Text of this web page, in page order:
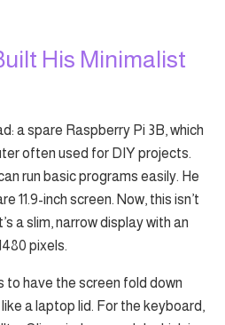
His Minimalist
a spare Raspberry Pi 3B, which
often used for DIY projects.
run basic programs easily. He
11.9-inch screen. Now, this isn’t
a slim, narrow display with an
pixels.
to have the screen fold down
a laptop lid. For the keyboard,